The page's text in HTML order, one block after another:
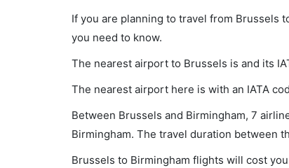
If you are planning to travel from Brussels
you need to know.
The nearest airport to Brussels is and its
The nearest airport here is with an IATA
Between Brussels and Birmingham, 7
Birmingham. The travel duration between
Brussels to Birmingham flights will cost